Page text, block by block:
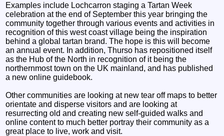
Examples include Lochcarron staging a Tartan Week
celebration at the end of September this year bringing the
community together through various events and activities in
recognition of this west coast village being the inspiration
behind a global tartan brand. The hope is this will become
an annual event. In addition, Thurso has repositioned itself
as the Hub of the North in recognition of it being the
northernmost town on the UK mainland, and has published
a new online guidebook.
Other communities are looking at new tear off maps to better
orientate and disperse visitors and are looking at
resurrecting old and creating new self-guided walks and
online content to much better portray their community as a
great place to live, work and visit.